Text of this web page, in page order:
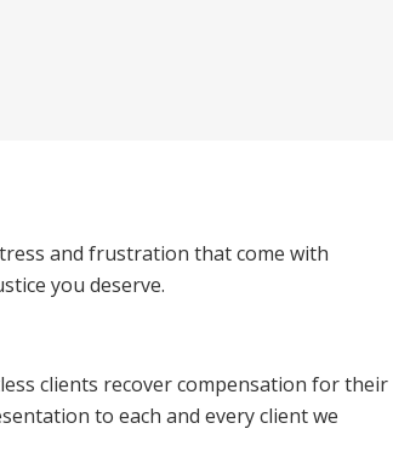
and frustration that come with
you deserve.
clients recover compensation for their
to each and every client we